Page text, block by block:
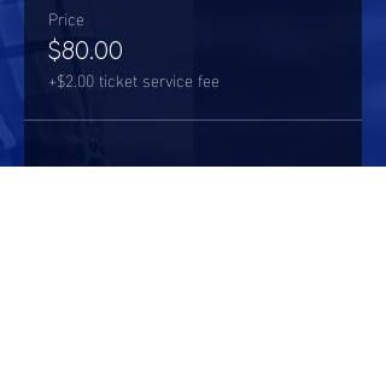
Price
$80.00
+$2.00 ticket service fee